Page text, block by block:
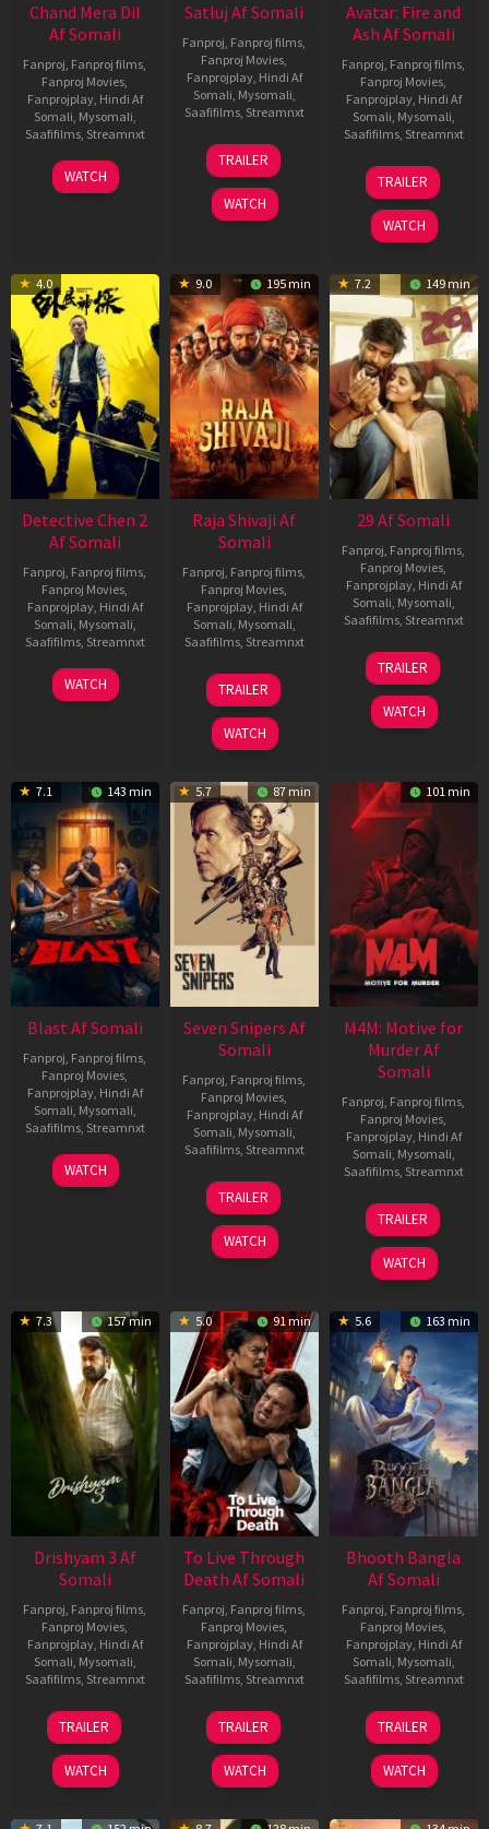
Chand Mera Dil
Af Somali
Fanproj, Fanproj films,
Fanproj Movies,
Fanprojplay, Hindi Af
Somali, Mysomali,
Saafifilms, Streamnxt
22
May
WATCH
Satluj Af Somali
Fanproj, Fanproj films,
Fanproj Movies,
Fanprojplay, Hindi Af
Somali, Mysomali,
Saafifilms, Streamnxt
03
Jul
2026
TRAILER
WATCH
Avatar: Fire and
Ash Af Somali
Fanproj, Fanproj films,
Fanproj Movies,
Fanprojplay, Hindi Af
Somali, Mysomali,
Saafifilms, Streamnxt
17
Dec
2025
TRAILER
WATCH
4.0
Detective Chen 2
Af Somali
Fanproj, Fanproj films,
Fanproj Movies,
Fanprojplay, Hindi Af
Somali, Mysomali,
Saafifilms, Streamnxt
06
Jun
WATCH
9.0 195 min
Raja Shivaji Af
Somali
Fanproj, Fanproj films,
Fanproj Movies,
Fanprojplay, Hindi Af
Somali, Mysomali,
Saafifilms, Streamnxt
01
May
2026
TRAILER
WATCH
7.2 149 min
29 Af Somali
Fanproj, Fanproj films,
Fanproj Movies,
Fanprojplay, Hindi Af
Somali, Mysomali,
Saafifilms, Streamnxt
08
May
2026
TRAILER
WATCH
7.1 143 min
Blast Af Somali
Fanproj, Fanproj films,
Fanproj Movies,
Fanprojplay, Hindi Af
Somali, Mysomali,
Saafifilms, Streamnxt
28
May
WATCH
5.7 87 min
Seven Snipers Af
Somali
Fanproj, Fanproj films,
Fanproj Movies,
Fanprojplay, Hindi Af
Somali, Mysomali,
Saafifilms, Streamnxt
30
Apr
2026
TRAILER
WATCH
101 min
M4M: Motive for
Murder Af
Somali
Fanproj, Fanproj films,
Fanproj Movies,
Fanprojplay, Hindi Af
Somali, Mysomali,
Saafifilms, Streamnxt
07
May
2026
TRAILER
WATCH
7.3 157 min
Drishyam 3 Af
Somali
Fanproj, Fanproj films,
Fanproj Movies,
Fanprojplay, Hindi Af
Somali, Mysomali,
Saafifilms, Streamnxt
21
May
2026
TRAILER
WATCH
5.0 91 min
To Live Through
Death Af Somali
Fanproj, Fanproj films,
Fanproj Movies,
Fanprojplay, Hindi Af
Somali, Mysomali,
Saafifilms, Streamnxt
31
Jul
2024
TRAILER
WATCH
5.6 163 min
Bhooth Bangla
Af Somali
Fanproj, Fanproj films,
Fanproj Movies,
Fanprojplay, Hindi Af
Somali, Mysomali,
Saafifilms, Streamnxt
16
Apr
2026
TRAILER
WATCH